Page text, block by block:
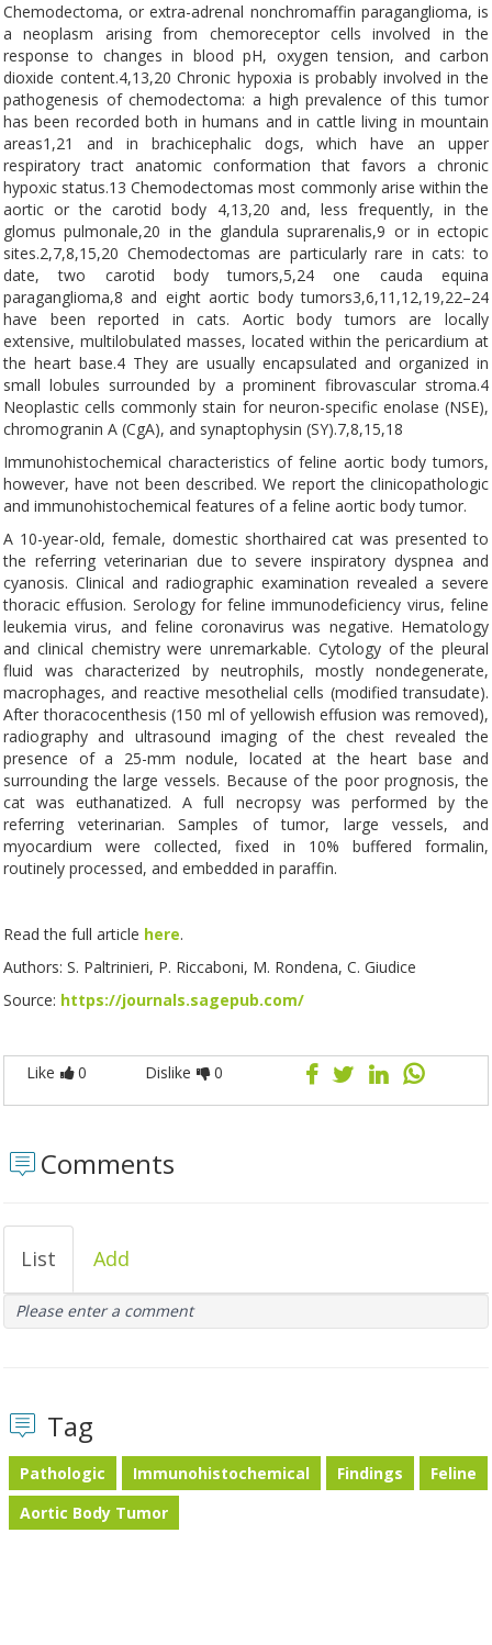
Chemodectoma, or extra-adrenal nonchromaffin paraganglioma, is
a neoplasm arising from chemoreceptor cells involved in the
response to changes in blood pH, oxygen tension, and carbon
dioxide content.4,13,20 Chronic hypoxia is probably involved in the
pathogenesis of chemodectoma: a high prevalence of this tumor
has been recorded both in humans and in cattle living in mountain
areas1,21 and in brachicephalic dogs, which have an upper
respiratory tract anatomic conformation that favors a chronic
hypoxic status.13 Chemodectomas most commonly arise within the
aortic or the carotid body 4,13,20 and, less frequently, in the
glomus pulmonale,20 in the glandula suprarenalis,9 or in ectopic
sites.2,7,8,15,20 Chemodectomas are particularly rare in cats: to
date, two carotid body tumors,5,24 one cauda equina
paraganglioma,8 and eight aortic body tumors3,6,11,12,19,22–24
have been reported in cats. Aortic body tumors are locally
extensive, multilobulated masses, located within the pericardium at
the heart base.4 They are usually encapsulated and organized in
small lobules surrounded by a prominent fibrovascular stroma.4
Neoplastic cells commonly stain for neuron-specific enolase (NSE),
chromogranin A (CgA), and synaptophysin (SY).7,8,15,18
Immunohistochemical characteristics of feline aortic body tumors,
however, have not been described. We report the clinicopathologic
and immunohistochemical features of a feline aortic body tumor.
A 10-year-old, female, domestic shorthaired cat was presented to
the referring veterinarian due to severe inspiratory dyspnea and
cyanosis. Clinical and radiographic examination revealed a severe
thoracic effusion. Serology for feline immunodeficiency virus, feline
leukemia virus, and feline coronavirus was negative. Hematology
and clinical chemistry were unremarkable. Cytology of the pleural
fluid was characterized by neutrophils, mostly nondegenerate,
macrophages, and reactive mesothelial cells (modified transudate).
After thoracocenthesis (150 ml of yellowish effusion was removed),
radiography and ultrasound imaging of the chest revealed the
presence of a 25-mm nodule, located at the heart base and
surrounding the large vessels. Because of the poor prognosis, the
cat was euthanatized. A full necropsy was performed by the
referring veterinarian. Samples of tumor, large vessels, and
myocardium were collected, fixed in 10% buffered formalin,
routinely processed, and embedded in paraffin.
Read the full article here.
Authors: S. Paltrinieri, P. Riccaboni, M. Rondena, C. Giudice
Source: https://journals.sagepub.com/
Like 0 Dislike 0
Comments
List Add
Please enter a comment
Tag
Pathologic Immunohistochemical Findings
Feline
Aortic Body Tumor